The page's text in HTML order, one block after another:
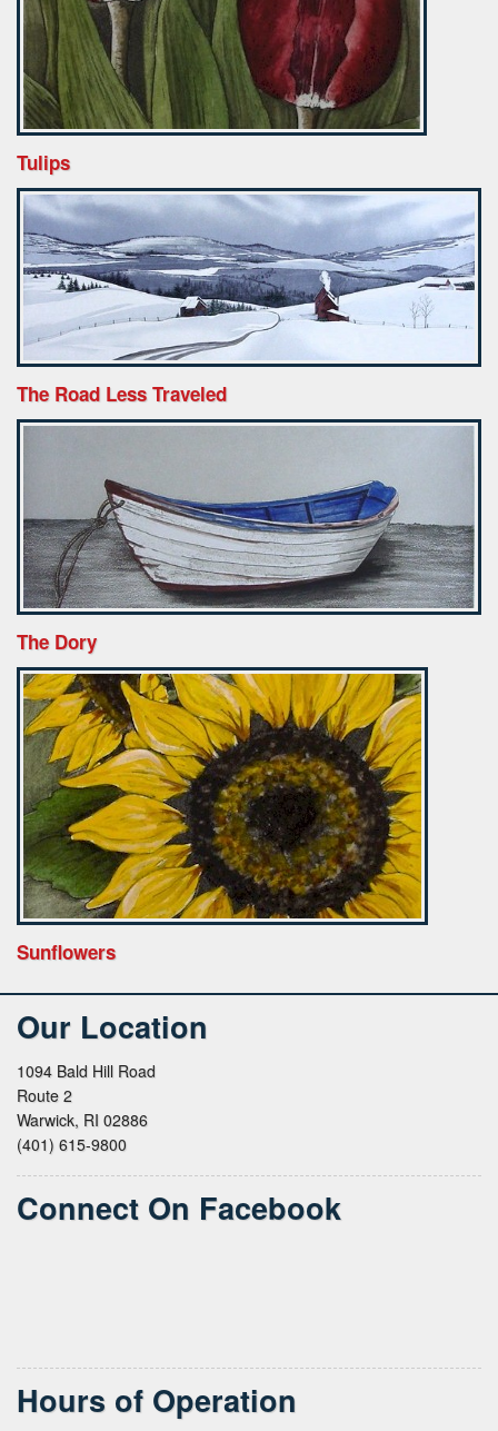
Tulips
The Road Less Traveled
The Dory
Sunflowers
Our Location
1094 Bald Hill Road
Route 2
Warwick, RI 02886
(401) 615-9800
Connect On Facebook
Hours of Operation